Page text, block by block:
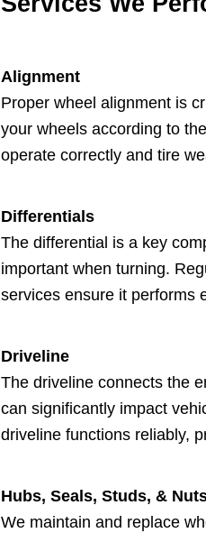
Alignment
Proper wheel alignment is
your wheels according to
operate correctly and tire
Differentials
The differential is a key
important when turning.
services ensure it performs
Driveline
The driveline connects the
can significantly impact
driveline functions reliably,
Hubs, Seals, Studs, &
We maintain and replace